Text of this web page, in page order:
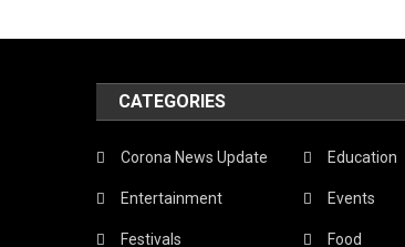
CATEGORIES
Corona News Update Education
Entertainment Events
Festivals Food